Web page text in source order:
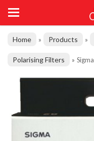
Home » Products »
Polarising Filters »